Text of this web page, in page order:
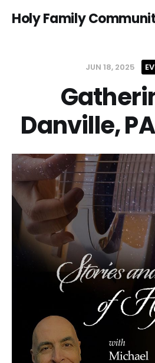
Holy Family
JUN 18, 2025
Danville,